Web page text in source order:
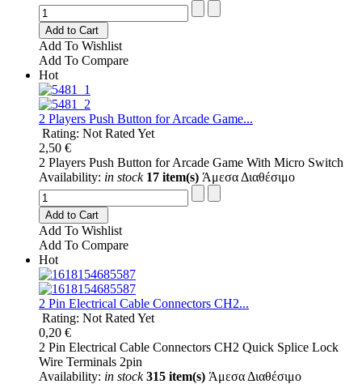
Add to Cart
Add To Wishlist
Add To Compare
Hot
2 Players Push Button for Arcade Game...
Rating: Not Rated Yet
2,50 €
2 Players Push Button for Arcade Game With Micro Switch
Availability: in stock 17 item(s) Άμεσα Διαθέσιμο
Add to Cart
Add To Wishlist
Add To Compare
Hot
2 Pin Electrical Cable Connectors CH2...
Rating: Not Rated Yet
0,20 €
2 Pin Electrical Cable Connectors CH2 Quick Splice Lock
Wire Terminals 2pin
Availability: in stock 315 item(s) Άμεσα Διαθέσιμο